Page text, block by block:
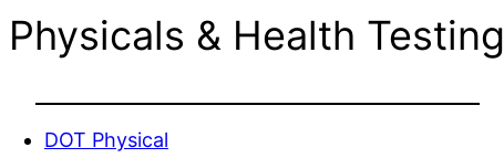
Physicals & Health Testing
DOT Physical